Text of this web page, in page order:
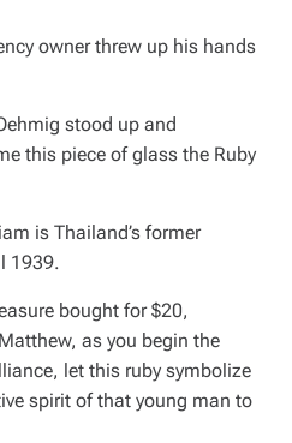
owner threw up his hands
stood up and
this piece of glass the Ruby
is Thailand’s former
1939.
bought for $20,
as you begin the
let this ruby symbolize
spirit of that young man to